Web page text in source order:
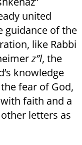
united
guidance of the
like Rabbi
z”l, the
knowledge
fear of God,
faith and a
letters as